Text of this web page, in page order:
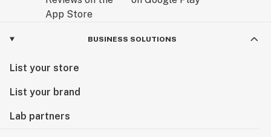
BUSINESS SOLUTIONS
List your store
List your brand
Lab partners